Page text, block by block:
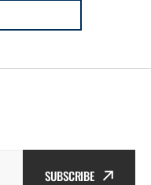
SUBSCRIBE